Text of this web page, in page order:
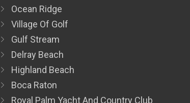
Ocean Ridge
Village Of Golf
Gulf Stream
Delray Beach
Highland Beach
Boca Raton
Royal Palm Yacht And Country Club